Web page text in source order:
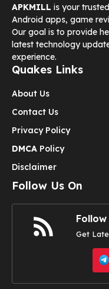
APKMILL is your
Android apps, game
Our goal is to provide
latest technology
experience.
Quakes Links
About Us
Contact Us
Privacy Policy
DMCA Policy
Disclaimer
Follow Us On
Get